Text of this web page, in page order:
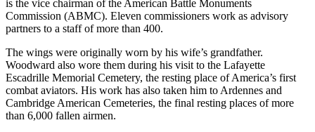
is the vice chairman of the American Battle Monuments
Commission (ABMC). Eleven commissioners work as advisory
partners to a staff of more than 400.
The wings were originally worn by his wife’s grandfather.
Woodward also wore them during his visit to the Lafayette
Escadrille Memorial Cemetery, the resting place of America’s first
combat aviators. His work has also taken him to Ardennes and
Cambridge American Cemeteries, the final resting places of more
than 6,000 fallen airmen.